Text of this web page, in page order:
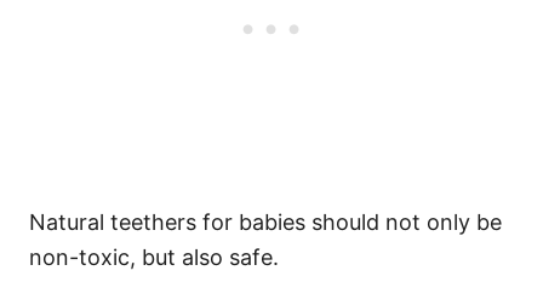
Natural teethers for babies should not only be
non-toxic, but also safe.